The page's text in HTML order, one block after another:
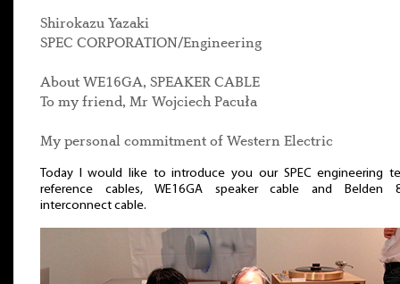
Shirokazu Yazaki
SPEC CORPORATION/Engineering
About WE16GA, SPEAKER CABLE
To my friend, Mr Wojciech Pacuła
My personal commitment of Western Electric
Today I would like to introduce you our SPEC engineering
reference cables, WE16GA speaker cable and Belden
interconnect cable.